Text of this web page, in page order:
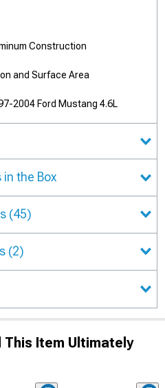
Construction
and Surface Area
2004 Ford Mustang 4.6L
in the Box
(45)
(2)
This Item Ultimately